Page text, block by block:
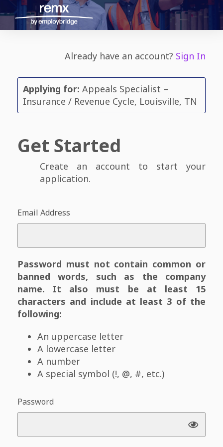
Already have an account? Sign In
Applying for: Appeals Specialist –
Insurance / Revenue Cycle, Louisville, TN
Get Started
Create an account to start your
application.
Email Address
Password must not contain common or
banned words, such as the company
name. It also must be at least 15
characters and include at least 3 of the
following:
An uppercase letter
A lowercase letter
A number
A special symbol (!, @, #, etc.)
Password